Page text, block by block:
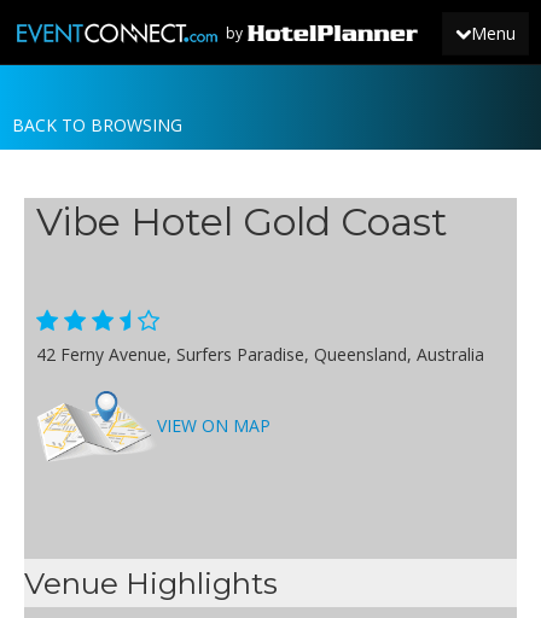
Menu
by
JOIN
NEWS
BACK TO BROWSING
Vibe Hotel Gold Coast
42 Ferny Avenue, Surfers Paradise, Queensland, Australia
VIEW ON MAP
Venue Highlights